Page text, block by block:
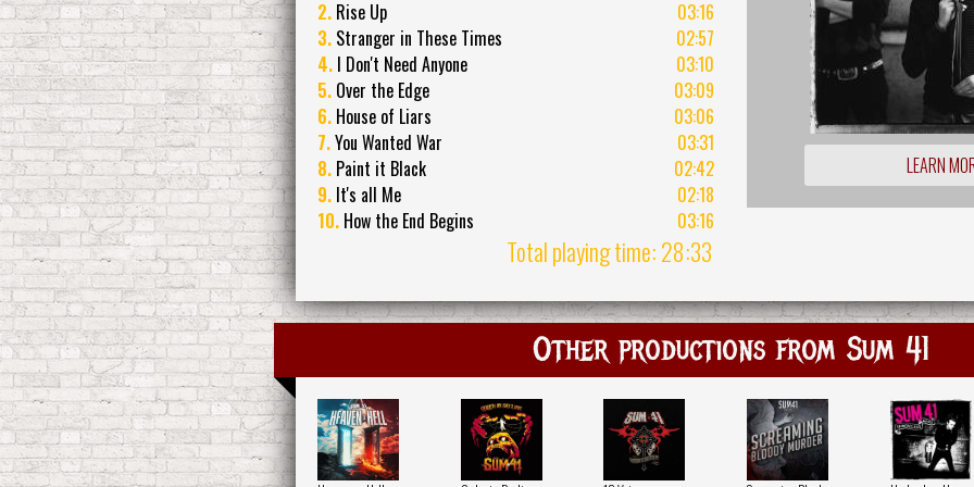
2. Rise Up
03:16
3. Stranger in These Times
02:57
4. I Don't Need Anyone
03:10
5. Over the Edge
03:09
6. House of Liars
03:06
7.You Wanted War
03:31
8. Paint it Black
02:42
9. It's all Me
02:18
10. How the End Begins 03:16
Total playing time: 28:33
LEARN
Other productions from Sum 41